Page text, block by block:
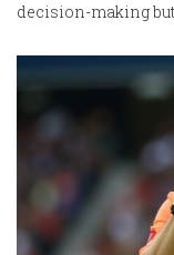
decision-making